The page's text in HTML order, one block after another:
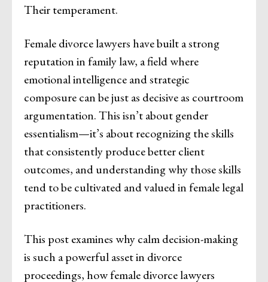
Their temperament.
Female divorce lawyers have built a strong
reputation in family law, a field where
emotional intelligence and strategic
composure can be just as decisive as courtroom
argumentation. This isn’t about gender
essentialism—it’s about recognizing the skills
that consistently produce better client
outcomes, and understanding why those skills
tend to be cultivated and valued in female legal
practitioners.
This post examines why calm decision-making
is such a powerful asset in divorce
proceedings, how female divorce lawyers